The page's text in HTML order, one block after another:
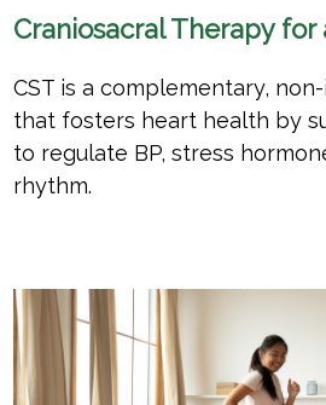
Craniosacral Therapy
CST is a complementary,
that fosters heart health by
to regulate BP, stress
rhythm.